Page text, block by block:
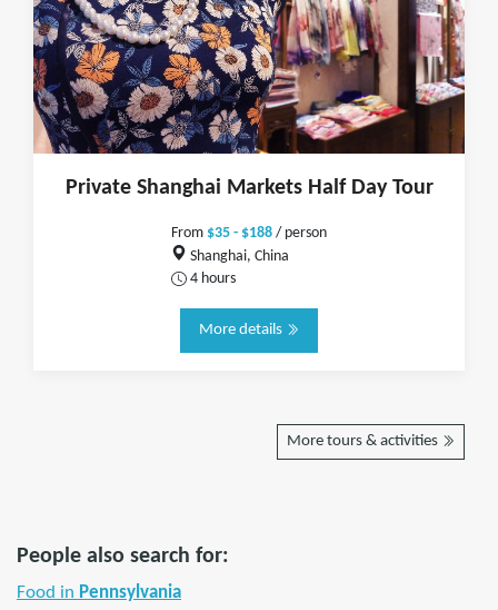
Private Shanghai Markets Half Day Tour
From $35 - $188 / person
Shanghai, China
4 hours
More details
More tours & activities
People also search for:
Food in Pennsylvania